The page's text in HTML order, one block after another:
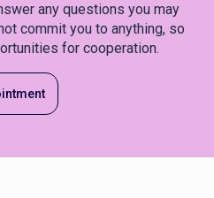
any questions you may
commit you to anything, so
for cooperation.